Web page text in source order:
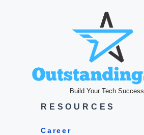
Build Your Tech Success
RESOURCES
Career